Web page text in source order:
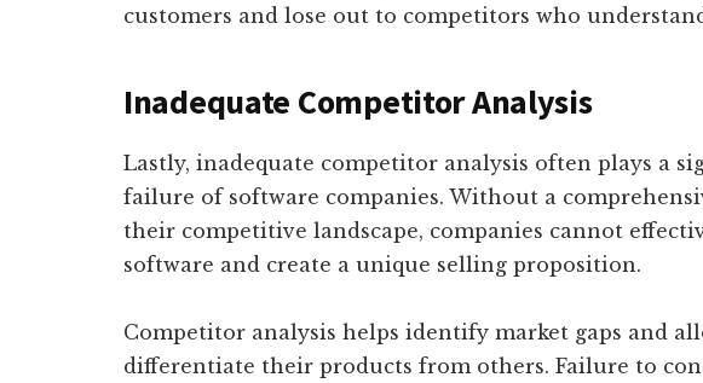
customers and lose out to competitors who
Inadequate Competitor Analysis
Lastly, inadequate competitor analysis often plays a
failure of software companies. Without a
their competitive landscape, companies cannot
software and create a unique selling proposition.
Competitor analysis helps identify market gaps and
differentiate their products from others. Failure to